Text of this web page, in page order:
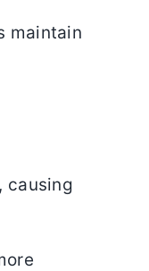
maintain
causing